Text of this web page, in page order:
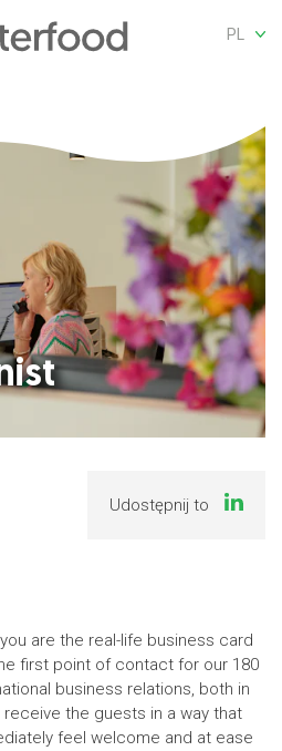
PL
Udostępnij to
are the real-life business card
first point of contact for our 180
business relations, both in
the guests in a way that
feel welcome and at ease